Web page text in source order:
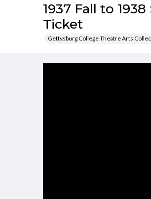
1937 Fall to
Ticket
Gettysburg College Theatre Arts